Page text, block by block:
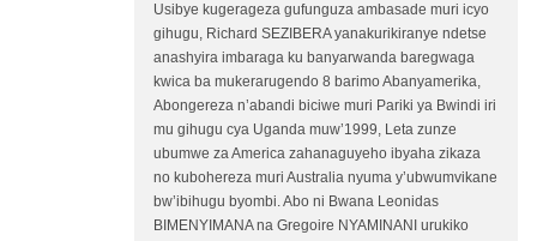
Usibye kugerageza gufunguza ambasade muri icyo
gihugu, Richard SEZIBERA yanakurikiranye ndetse
anashyira imbaraga ku banyarwanda baregwaga
kwica ba mukerarugendo 8 barimo Abanyamerika,
Abongereza n’abandi biciwe muri Pariki ya Bwindi iri
mu gihugu cya Uganda muw’1999, Leta zunze
ubumwe za America zahanaguyeho ibyaha zikaza
no kubohereza muri Australia nyuma y’ubwumvikane
bw’ibihugu byombi. Abo ni Bwana Leonidas
BIMENYIMANA na Gregoire NYAMINANI urukiko